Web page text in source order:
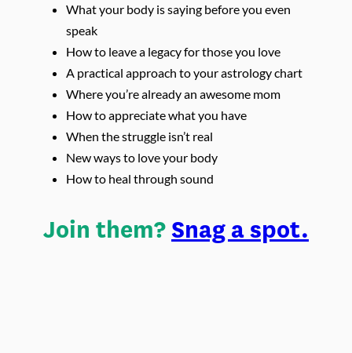
What your body is saying before you even
speak
How to leave a legacy for those you love
A practical approach to your astrology chart
Where you’re already an awesome mom
How to appreciate what you have
When the struggle isn’t real
New ways to love your body
How to heal through sound
Join them? Snag a spot.